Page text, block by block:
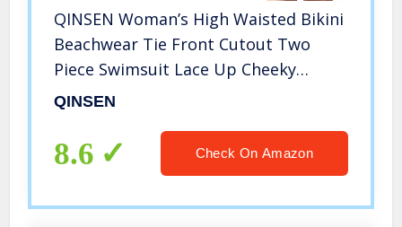
QINSEN Woman’s High Waisted Bikini
Beachwear Tie Front Cutout Two
Piece Swimsuit Lace Up Cheeky
Bottom L Yellow
QINSEN
8.6 Check On Amazon